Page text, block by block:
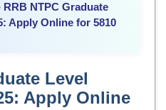
RRB NTPC Graduate
Apply Online for 5810
Level
Apply Online